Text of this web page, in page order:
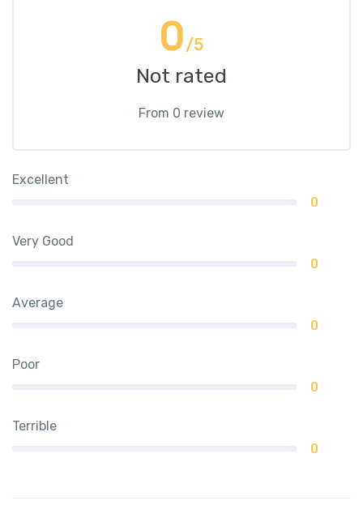
0/5
Not rated
From 0 review
Excellent
0
Very Good
0
Average
0
Poor
0
Terrible
0